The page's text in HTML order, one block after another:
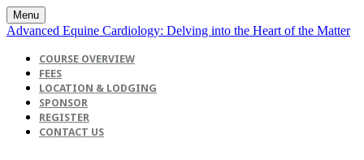
Menu
Advanced Equine Cardiology: Delving into the Heart of the Matter
COURSE OVERVIEW
FEES
LOCATION & LODGING
SPONSOR
REGISTER
CONTACT US